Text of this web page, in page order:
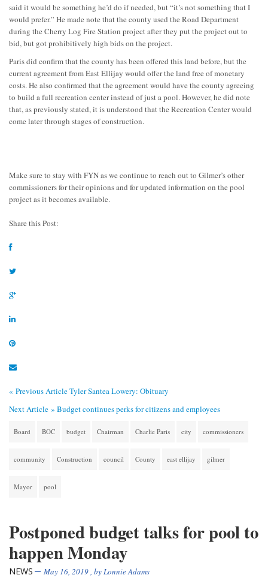
said it would be something he’d do if needed, but “it’s not something that I
would prefer.” He made note that the county used the Road Department
during the Cherry Log Fire Station project after they put the project out to
bid, but got prohibitively high bids on the project.
Paris did confirm that the county has been offered this land before, but the
current agreement from East Ellijay would offer the land free of monetary
costs. He also confirmed that the agreement would have the county agreeing
to build a full recreation center instead of just a pool. However, he did note
that, as previously stated, it is understood that the Recreation Center would
come later through stages of construction.
Make sure to stay with FYN as we continue to reach out to Gilmer’s other
commissioners for their opinions and for updated information on the pool
project as it becomes available.
Share this Post:
« Previous ArticleTyler Santea Lowery: Obituary
Next Article » Budget continues perks for citizens and employees
Board BOC budget Chairman Charlie Paris city commissioners
community Construction council County east ellijay gilmer
Mayor pool
Postponed budget talks for pool to
happen Monday
NEWS May 16, 2019, byLonnie Adams